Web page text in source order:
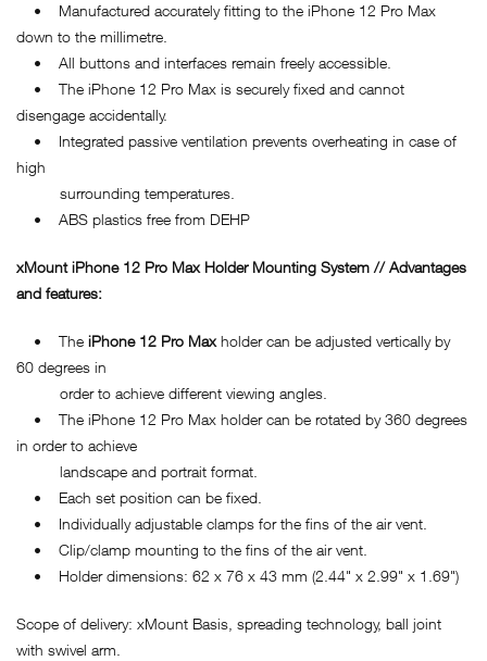
• Manufactured accurately fitting to the iPhone 12 Pro Max
down to the millimetre.
• All buttons and interfaces remain freely accessible.
• The iPhone 12 Pro Max is securely fixed and cannot
disengage accidentally.
• Integrated passive ventilation prevents overheating in case of
high
surrounding temperatures.
• ABS plastics free from DEHP
xMount iPhone 12 Pro Max Holder Mounting System // Advantages
and features:
• The iPhone 12 Pro Max holder can be adjusted vertically by
60 degrees in
order to achieve different viewing angles.
• The iPhone 12 Pro Max holder can be rotated by 360 degrees
in order to achieve
landscape and portrait format.
• Each set position can be fixed.
• Individually adjustable clamps for the fins of the air vent.
• Clip/clamp mounting to the fins of the air vent.
• Holder dimensions: 62 x 76 x 43 mm (2.44" x 2.99" x 1.69")
Scope of delivery: xMount Basis, spreading technology, ball joint
with swivel arm.